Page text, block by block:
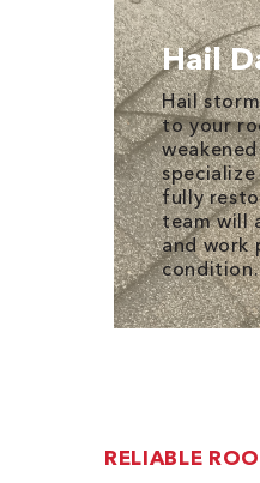
Hail
Hail
to your
fully
team will
and work
condition.
RELIABLE